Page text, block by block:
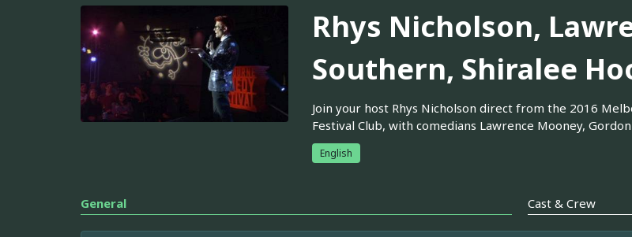
Rhys Nicholson,
Southern, Shiralee
Join your host Rhys Nicholson direct from the 2016
Festival Club, with comedians Lawrence Mooney,
English
General Cast & Crew